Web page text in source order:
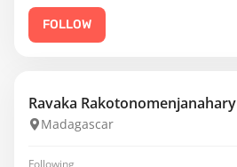
FOLLOW
Ravaka Rakotonomenjanahary
Madagascar
Following